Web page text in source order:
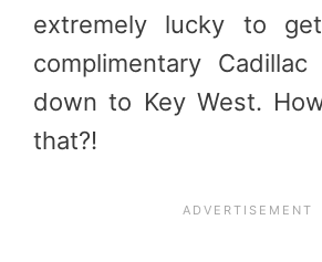
extremely lucky to
complimentary
down to Key West.
that?!